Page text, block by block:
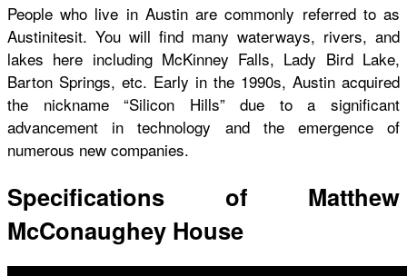
People who live in Austin are commonly referred to as
Austinitesit. You will find many waterways, rivers, and
lakes here including McKinney Falls, Lady Bird Lake,
Barton Springs, etc. Early in the 1990s, Austin acquired
the nickname “Silicon Hills” due to a significant
advancement in technology and the emergence of
numerous new companies.
Specifications of Matthew
McConaughey House